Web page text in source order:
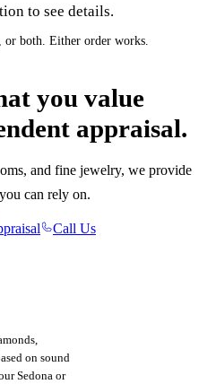
to see details.
or both. Either order works.
you value
appraisal.
and fine jewelry, we provide
can rely on.
Call Us
on sound
Sedona or